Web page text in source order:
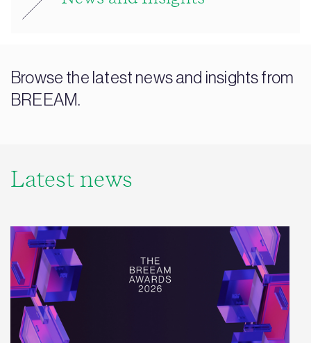
Browse the latest news and insights from
BREEAM.
Latest news